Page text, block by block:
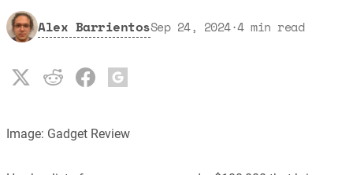
Alex BarrientosSep 24, 2024·4 min read
Image: Gadget Review